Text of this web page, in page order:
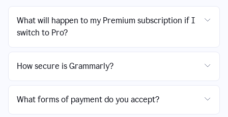
What will happen to my Premium subscription if I
switch to Pro?
How secure is Grammarly?
What forms of payment do you accept?